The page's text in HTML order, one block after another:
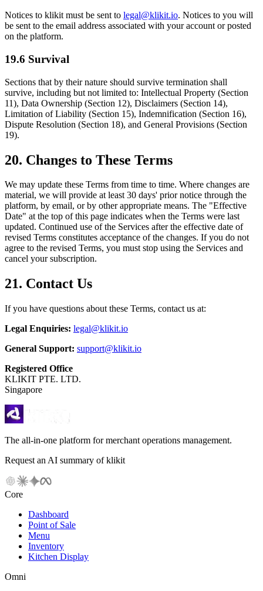
Notices to klikit must be sent to legal@klikit.io. Notices to you will
be sent to the email address associated with your account or posted
on the platform.
19.6 Survival
Sections that by their nature should survive termination shall
survive, including but not limited to: Intellectual Property (Section
11), Data Ownership (Section 12), Disclaimers (Section 14),
Limitation of Liability (Section 15), Indemnification (Section 16),
Dispute Resolution (Section 18), and General Provisions (Section
19).
20. Changes to These Terms
We may update these Terms from time to time. Where changes are
material, we will provide at least 30 days' prior notice through the
platform, by email, or by other appropriate means. The "Effective
Date" at the top of this page indicates when the Terms were last
updated. Continued use of the Services after the effective date of
revised Terms constitutes acceptance of the changes. If you do not
agree to the revised Terms, you must stop using the Services and
cancel your subscription.
21. Contact Us
If you have questions about these Terms, contact us at:
Legal Enquiries: legal@klikit.io
General Support: support@klikit.io
Registered Office
KLIKIT PTE. LTD.
Singapore
The all-in-one platform for merchant operations management.
Request an AI summary of klikit
Core
Dashboard
Point of Sale
Menu
Inventory
Kitchen Display
Omni